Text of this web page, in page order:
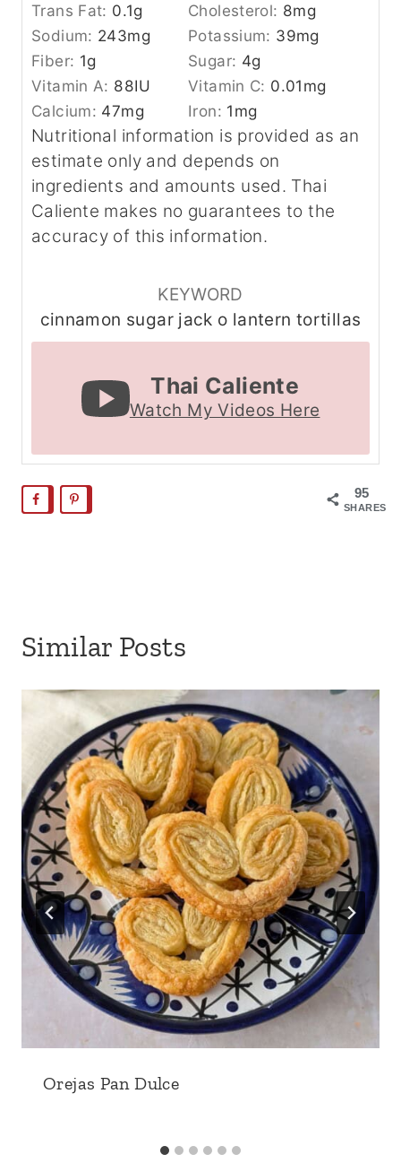
Trans Fat: 0.1g Cholesterol: 8mg
Sodium: 243mg Potassium: 39mg
Fiber: 1g Sugar: 4g
Vitamin A: 88IU Vitamin C: 0.01mg
Calcium: 47mg Iron: 1mg
Nutritional information is provided as an
estimate only and depends on
ingredients and amounts used. Thai
Caliente makes no guarantees to the
accuracy of this information.
KEYWORD
cinnamon sugar jack o lantern tortillas
Thai Caliente
Watch My Videos Here
95
SHARES
Similar Posts
Orejas Pan Dulce